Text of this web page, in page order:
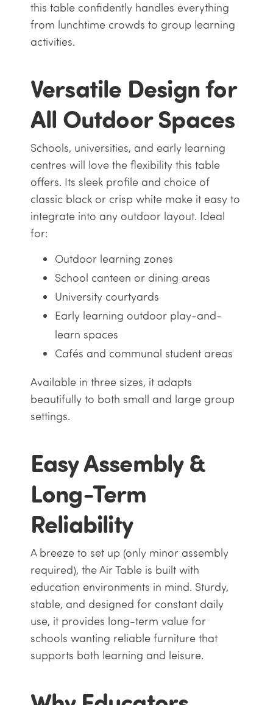
this table confidently handles everything
from lunchtime crowds to group learning
activities.
Versatile Design for
All Outdoor Spaces
Schools, universities, and early learning
centres will love the flexibility this table
offers. Its sleek profile and choice of
classic black or crisp white make it easy to
integrate into any outdoor layout. Ideal
for:
Outdoor learning zones
School canteen or dining areas
University courtyards
Early learning outdoor play-and-
learn spaces
Cafés and communal student areas
Available in three sizes, it adapts
beautifully to both small and large group
settings.
Easy Assembly &
Long-Term
Reliability
A breeze to set up (only minor assembly
required), the Air Table is built with
education environments in mind. Sturdy,
stable, and designed for constant daily
use, it provides long-term value for
schools wanting reliable furniture that
supports both learning and leisure.